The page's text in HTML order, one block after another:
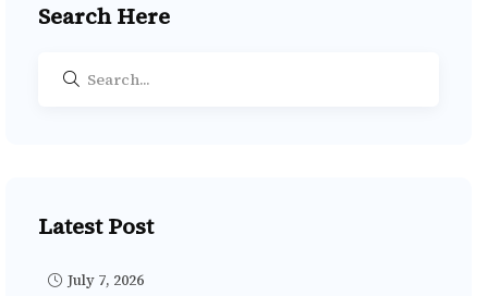
Search Here
Latest Post
July 7, 2026